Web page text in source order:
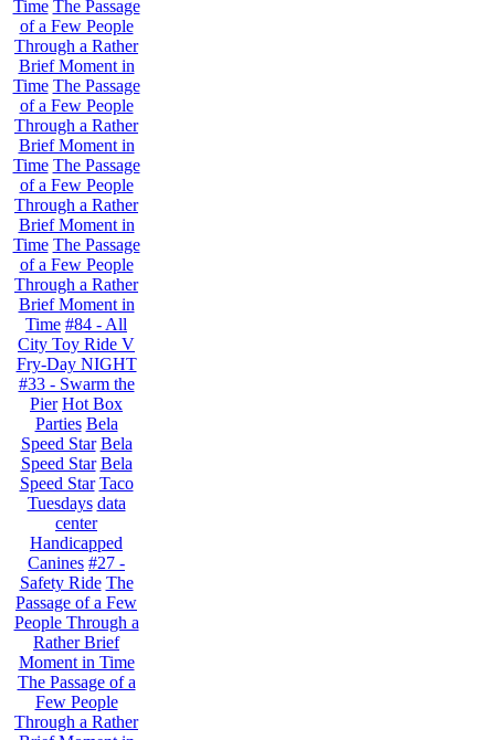
Time The Passage
of a Few People
Through a Rather
Brief Moment in
Time The Passage
of a Few People
Through a Rather
Brief Moment in
Time The Passage
of a Few People
Through a Rather
Brief Moment in
Time The Passage
of a Few People
Through a Rather
Brief Moment in
Time #84 - All
City Toy Ride V
Fry-Day NIGHT
#33 - Swarm the
Pier Hot Box
Parties Bela
Speed Star Bela
Speed Star Bela
Speed Star Taco
Tuesdays data
center
Handicapped
Canines #27 -
Safety Ride The
Passage of a Few
People Through a
Rather Brief
Moment in Time
The Passage of a
Few People
Through a Rather